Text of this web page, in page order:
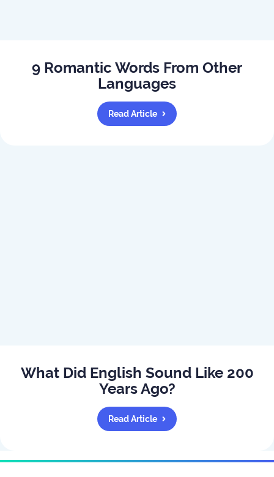
9 Romantic Words From Other
Languages
Read Article
What Did English Sound Like 200
Years Ago?
Read Article